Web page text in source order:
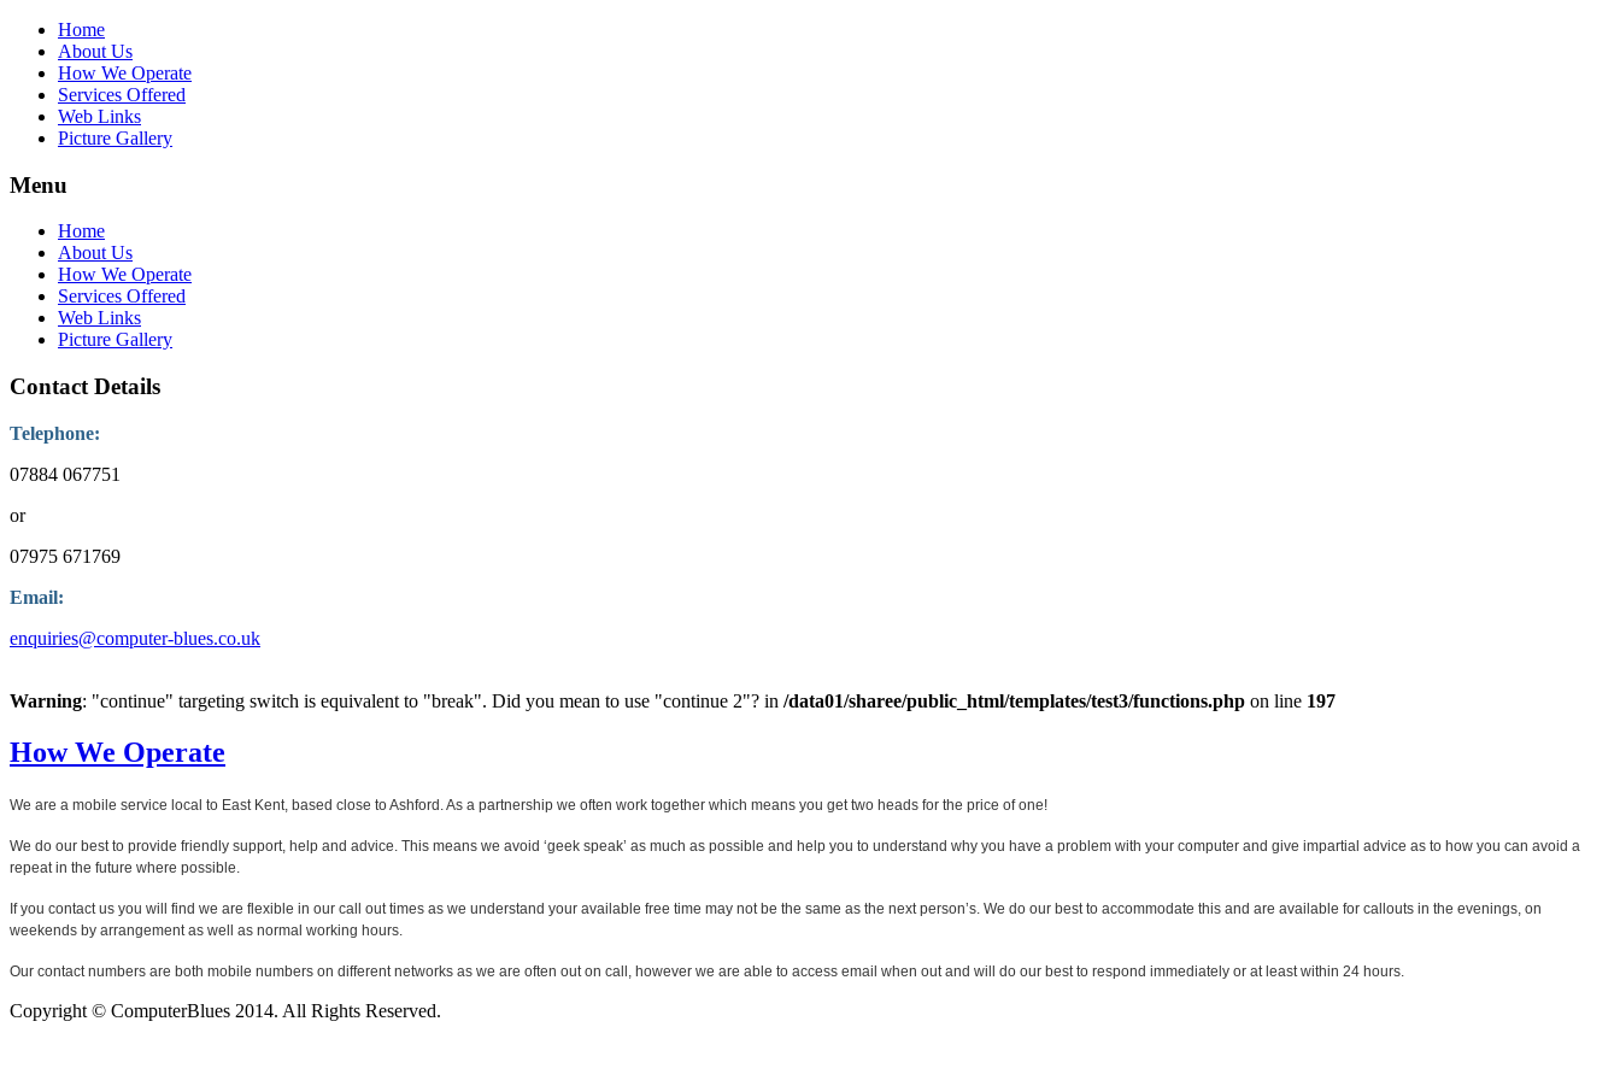
Home
About Us
How We Operate
Services Offered
Web Links
Picture Gallery
Menu
Home
About Us
How We Operate
Services Offered
Web Links
Picture Gallery
Contact Details
Telephone:
07884 067751
or
07975 671769
Email:
enquiries@computer-blues.co.uk
Warning: "continue" targeting switch is equivalent to "break". Did you mean to use "continue 2"? in /data01/sharee/public_html/templates/test3/functions.php on line 197
How We Operate
We are a mobile service local to East Kent, based close to Ashford. As a partnership we often work together which means you get two heads for the price of one!
We do our best to provide friendly support, help and advice. This means we avoid ‘geek speak’ as much as possible and help you to understand why you have a problem with your computer and give impartial advice as to how you can avoid a
repeat in the future where possible.
If you contact us you will find we are flexible in our call out times as we understand your available free time may not be the same as the next person’s. We do our best to accommodate this and are available for callouts in the evenings, on
weekends by arrangement as well as normal working hours.
Our contact numbers are both mobile numbers on different networks as we are often out on call, however we are able to access email when out and will do our best to respond immediately or at least within 24 hours.
Copyright © ComputerBlues 2014. All Rights Reserved.